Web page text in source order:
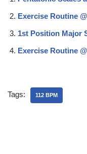
Exercise Routine
1st Position Major
Exercise Routine
Tags: 112 BPM